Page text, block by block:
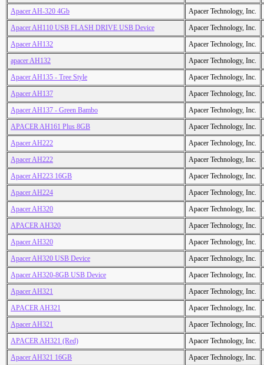
Apacer AH-320 4Gb
Apacer Technology, Inc.
Apacer AH110 USB FLASH DRIVE USB Device
Apacer Technology, Inc.
Apacer AH132
Apacer Technology, Inc.
apacer AH132
Apacer Technology, Inc.
Apacer AH135 - Tree Style
Apacer Technology, Inc.
Apacer AH137
Apacer Technology, Inc.
Apacer AH137 - Green Bambo
Apacer Technology, Inc.
APACER AH161 Plus 8GB
Apacer Technology, Inc.
Apacer AH222
Apacer Technology, Inc.
Apacer AH222
Apacer Technology, Inc.
Apacer AH223 16GB
Apacer Technology, Inc.
Apacer AH224
Apacer Technology, Inc.
Apacer AH320
Apacer Technology, Inc.
APACER AH320
Apacer Technology, Inc.
Apacer AH320
Apacer Technology, Inc.
Apacer AH320 USB Device
Apacer Technology, Inc.
Apacer AH320-8GB USB Device
Apacer Technology, Inc.
Apacer AH321
Apacer Technology, Inc.
APACER AH321
Apacer Technology, Inc.
Apacer AH321
Apacer Technology, Inc.
APACER AH321 (Red)
Apacer Technology, Inc.
Apacer AH321 16GB
Apacer Technology, Inc.